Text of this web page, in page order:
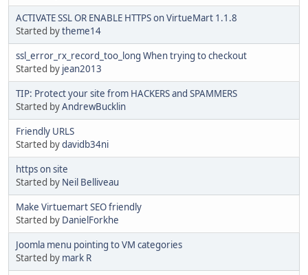
ACTIVATE SSL OR ENABLE HTTPS on VirtueMart 1.1.8
Started bytheme14
ssl_error_rx_record_too_long When trying to checkout
Started by jean2013
TIP: Protect your site from HACKERS and SPAMMERS
Started byAndrewBucklin
Friendly URLS
Started bydavidb34ni
https on site
Started by Neil Belliveau
Make Virtuemart SEO friendly
Started by DanielForkhe
Joomla menu pointing to VM categories
Started by mark R